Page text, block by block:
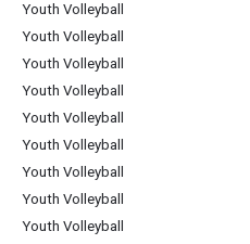
Youth Volleyball
Youth Volleyball
Youth Volleyball
Youth Volleyball
Youth Volleyball
Youth Volleyball
Youth Volleyball
Youth Volleyball
Youth Volleyball